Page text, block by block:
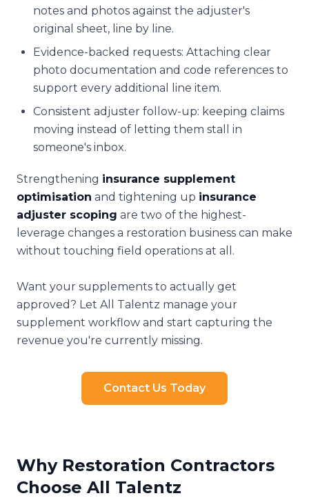
notes and photos against the adjuster's
original sheet, line by line.
Evidence-backed requests: Attaching clear
photo documentation and code references to
support every additional line item.
Consistent adjuster follow-up: keeping claims
moving instead of letting them stall in
someone's inbox.
Strengthening insurance supplement
optimisation and tightening up insurance
adjuster scoping are two of the highest-
leverage changes a restoration business can make
without touching field operations at all.
Want your supplements to actually get
approved? Let All Talentz manage your
supplement workflow and start capturing the
revenue you're currently missing.
Contact Us Today
Why Restoration Contractors
Choose All Talentz